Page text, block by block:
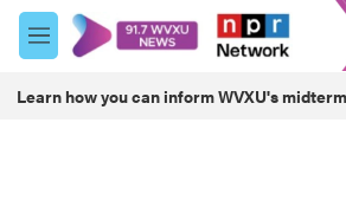
Skip to main content
M
e
u
Learn how you can inform WVXU's